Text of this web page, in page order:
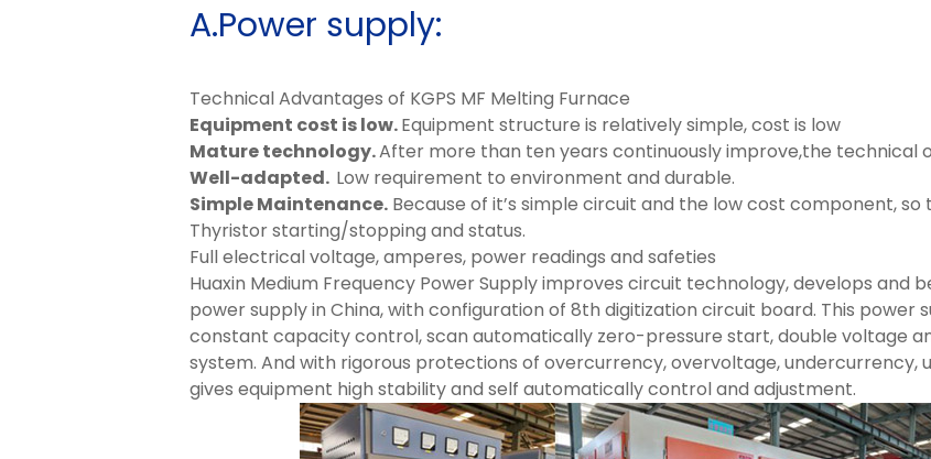
A.Power supply:
Technical Advantages of KGPS MF Melting Furnace
Equipment cost is low.Equipment structure is relatively simple, cost is low
Mature technology.After more than ten years continuously improve,the technical
Well-adapted. Low requirement to environment and durable.
Simple Maintenance. Because of it’s simple circuit and the low cost component,
Thyristor starting/stopping and status.
Full electrical voltage, amperes, power readings and safeties
Huaxin Medium Frequency Power Supply improves circuit technology, develops and
power supply in China, with configuration of 8th digitization circuit board. This power
constant capacity control, scan automatically zero-pressure start, double voltage
system. And with rigorous protections of overcurrency, overvoltage, undercurrency,
gives equipment high stability and self automatically control and adjustment.